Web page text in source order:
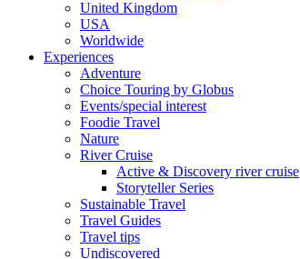
United Kingdom
USA
Worldwide
Experiences
Adventure
Choice Touring by Globus
Events/special interest
Foodie Travel
Nature
River Cruise
Active & Discovery river cruise
Storyteller Series
Sustainable Travel
Travel Guides
Travel tips
Undiscovered